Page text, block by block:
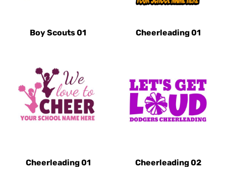
Boy Scouts 01 Cheerleading 01
Cheerleading 01 Cheerleading 02